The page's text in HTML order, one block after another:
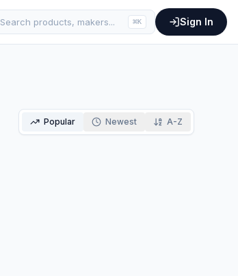
Search products, makers... ⌘K Sign In
Popular Newest A-Z